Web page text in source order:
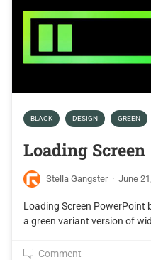
BLACK DESIGN GREEN
Loading Screen
Stella Gangster · June
Loading Screen
a green variant version of
Comment